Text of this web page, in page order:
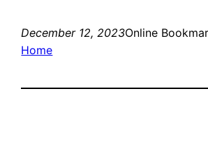
December 12, 2023Online
Home